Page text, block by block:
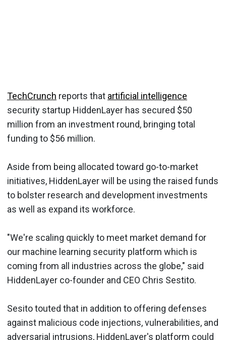
TechCrunch reports that artificial intelligence
security startup HiddenLayer has secured $50
million from an investment round, bringing total
funding to $56 million.
Aside from being allocated toward go-to-market
initiatives, HiddenLayer will be using the raised funds
to bolster research and development investments
as well as expand its workforce.
"We're scaling quickly to meet market demand for
our machine learning security platform which is
coming from all industries across the globe," said
HiddenLayer co-founder and CEO Chris Sestito.
Sesito touted that in addition to offering defenses
against malicious code injections, vulnerabilities, and
adversarial intrusions, HiddenLayer's platform could